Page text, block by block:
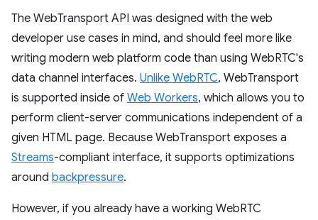
The WebTransport API was designed with the web
developer use cases in mind, and should feel more like
writing modern web platform code than using WebRTC's
data channel interfaces. Unlike WebRTC, WebTransport
is supported inside of Web Workers, which allows you to
perform client-server communications independent of a
given HTML page. Because WebTransport exposes a
Streams-compliant interface, it supports optimizations
around backpressure.
However, if you already have a working WebRTC